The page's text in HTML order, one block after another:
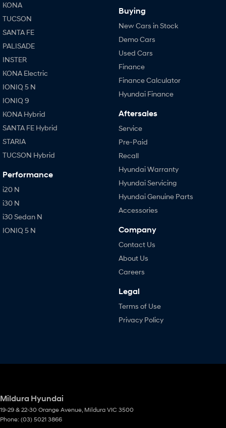
KONA
TUCSON
SANTA FE
PALISADE
INSTER
KONA Electric
IONIQ 5 N
IONIQ 9
KONA Hybrid
SANTA FE Hybrid
STARIA
TUCSON Hybrid
Performance
i20 N
i30 N
i30 Sedan N
IONIQ 5 N
Buying
New Cars in Stock
Demo Cars
Used Cars
Finance
Finance Calculator
Hyundai Finance
Aftersales
Service
Pre-Paid
Recall
Hyundai Warranty
Hyundai Servicing
Hyundai Genuine Parts
Accessories
Company
Contact Us
About Us
Careers
Legal
Terms of Use
Privacy Policy
Mildura Hyundai
19-29 & 22-30 Orange Avenue, Mildura VIC 3500
Phone: (03) 5021 3866